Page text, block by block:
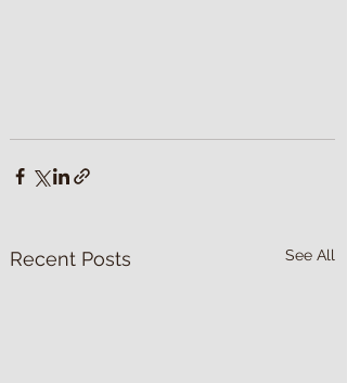
Recent Posts See All